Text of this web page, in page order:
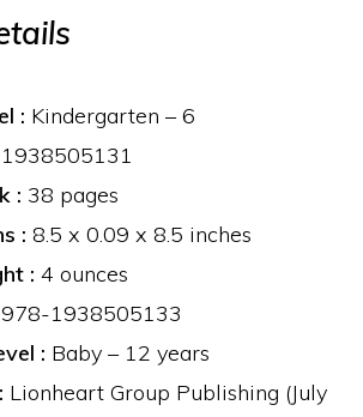
: Kindergarten – 6
1938505131
: 38 pages
: 8.5 x 0.09 x 8.5 inches
:4 ounces
978-1938505133
: Baby – 12 years
Lionheart Group Publishing (July